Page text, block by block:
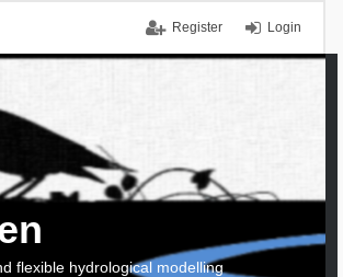
Login
Register
flexible hydrological modelling